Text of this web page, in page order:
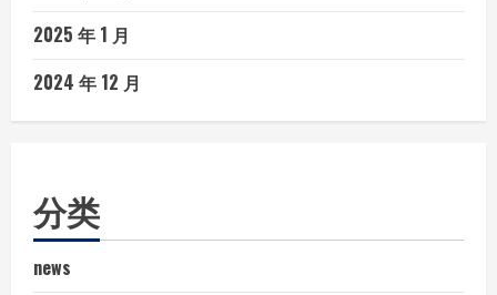
2025 年 1 月
2024 年 12 月
分类
news